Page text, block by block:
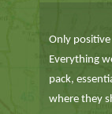
Only
Everything
pack,
where they